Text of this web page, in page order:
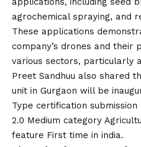
agrochemical spraying, and
These applications
company’s drones and their
various sectors, particularly
Preet Sandhuu also shared
unit in Gurgaon will be
Type certification
2.0 Medium category
feature First time in india.